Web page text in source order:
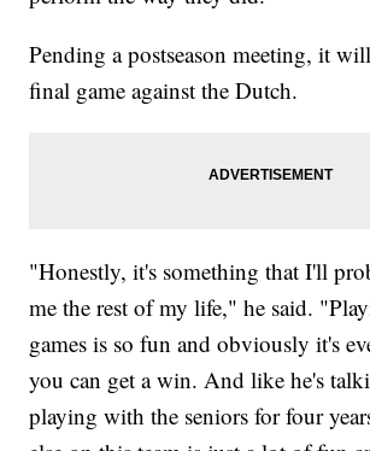
Pending a postseason meeting, it
final game against the Dutch.
"Honestly, it's something that I'll
me the rest of my life," he said.
games is so fun and obviously it's
you can get a win. And like he's
playing with the seniors for four